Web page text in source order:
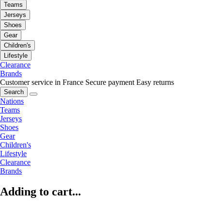
Teams
Jerseys
Shoes
Gear
Children's
Lifestyle
Clearance
Brands
Customer service in France Secure payment Easy returns
Search
Nations
Teams
Jerseys
Shoes
Gear
Children's
Lifestyle
Clearance
Brands
Adding to cart...